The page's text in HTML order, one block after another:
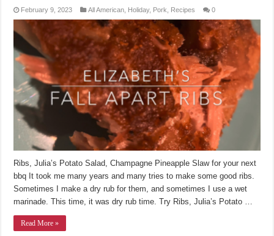
February 9, 2023 All American Holiday, Pork Recipes 0
Ribs, Julia’s Potato Salad, Champagne Pineapple Slaw for your next
bbq It took me many years and many tries to make some good ribs.
Sometimes I make a dry rub for them, and sometimes I use a wet
marinade. This time, it was dry rub time. Try Ribs, Julia’s Potato …
Read More »